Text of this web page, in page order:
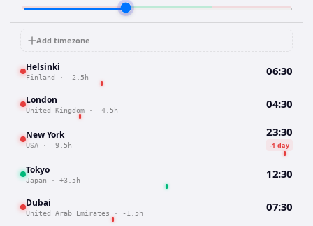
Add timezone
Helsinki
Finland · -2.5h 06:30
London
United Kingdom · -4.5h 04:30
New York
USA · -9.5h
23:30
-1 day
Tokyo
Japan · +3.5h 12:30
Dubai
United Arab Emirates · -1.5h 07:30